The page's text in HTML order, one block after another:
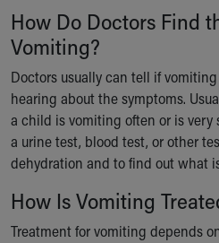
Inside Children's Blog
KidsHealth Topics
Family Library
Educational Resources
Injury Prevention
Medical Records
Symptom Checker
Skip to main content
How Do Doctors Find
Vomiting?
Doctors usually can tell if
hearing about the symptoms.
a child is vomiting often or is very
a urine test, blood test, or other
dehydration and to find out what
How Is Vomiting
Treatment for vomiting depends